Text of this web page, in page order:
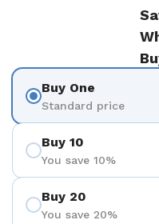
Buy One
Standard price
Buy 10
You save 10%
Buy 20
You save 20%